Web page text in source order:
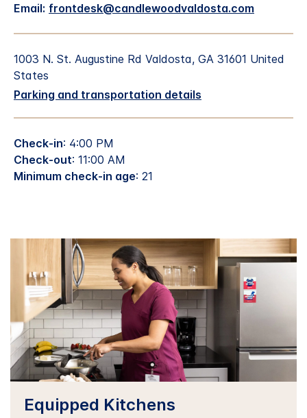
Email: frontdesk@candlewoodvaldosta.com
1003 N. St. Augustine Rd Valdosta, GA 31601 United
States
Parking and transportation details
Check-in: 4:00 PM
Check-out: 11:00 AM
Minimum check-in age: 21
Equipped Kitchens